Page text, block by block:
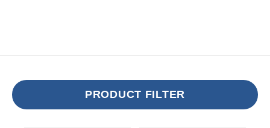
PRODUCT FILTER